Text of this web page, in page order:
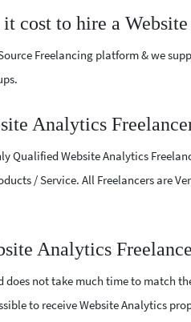
cost to hire a
Freelancing platform & we
Analytics
Qualified Website Analytics
/ Service. All Freelancers are
Analytics
does not take much time to match
to receive Website Analytics